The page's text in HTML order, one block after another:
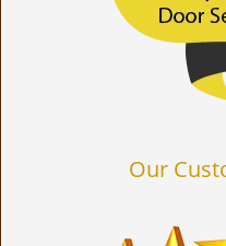
Our